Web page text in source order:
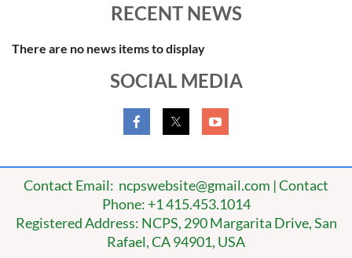
RECENT NEWS
There are no news items to display
SOCIAL MEDIA
Contact Email: ncpswebsite@gmail.com | Contact
Phone: +1 415.453.1014
Registered Address: NCPS, 290 Margarita Drive, San
Rafael, CA 94901, USA